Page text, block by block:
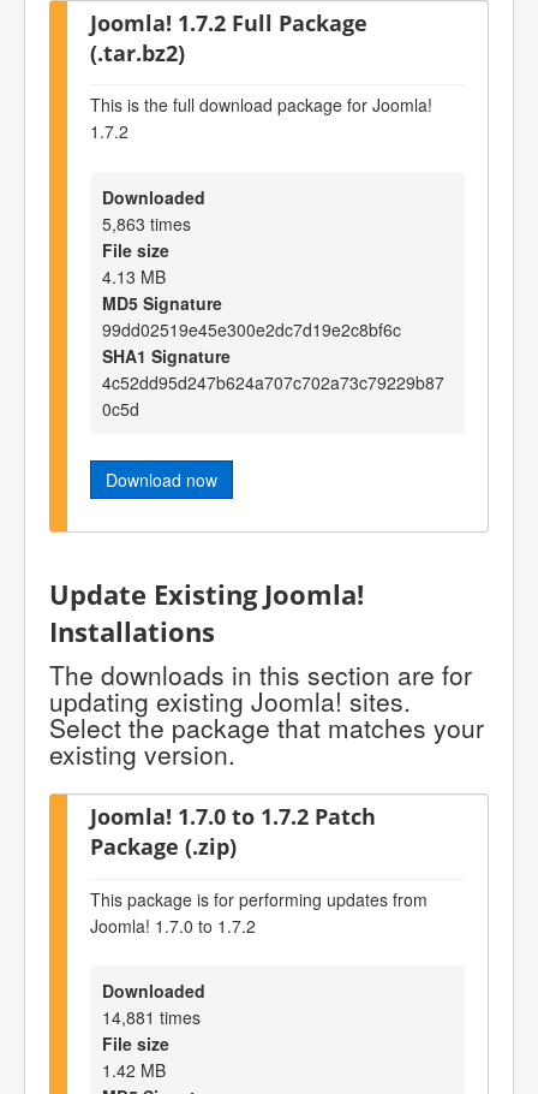
Joomla! 1.7.2 Full Package
(.tar.bz2)
This is the full download package for Joomla!
1.7.2
Downloaded
5,863 times
File size
4.13 MB
MD5 Signature
99dd02519e45e300e2dc7d19e2c8bf6c
SHA1 Signature
4c52dd95d247b624a707c702a73c79229b87
0c5d
Download now
Update Existing Joomla!
Installations
The downloads in this section are for
updating existing Joomla! sites.
Select the package that matches your
existing version.
Joomla! 1.7.0 to 1.7.2 Patch
Package (.zip)
This package is for performing updates from
Joomla! 1.7.0 to 1.7.2
Downloaded
14,881 times
File size
1.42 MB